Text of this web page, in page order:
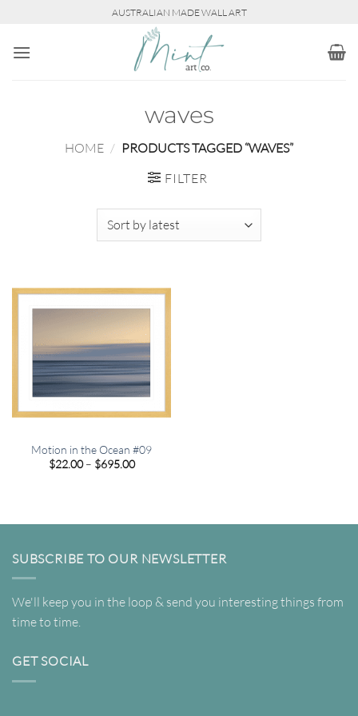
content
AUSTRALIAN MADE WALL ART
waves
HOME / PRODUCTS TAGGED “WAVES”
FILTER
Motion in the Ocean #09
$22.00 – $695.00Price
SUBSCRIBE TO OUR NEWSLETTER
We'll keep you in the loop & send you interesting things from
time to time.
GET SOCIAL